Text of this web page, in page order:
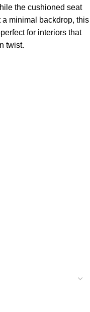
the cushioned seat
minimal backdrop, this
for interiors that
twist.